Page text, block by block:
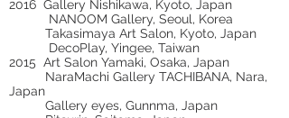
2016 Gallery Nishikawa, Kyoto, Japan
NANOOM Gallery, Seoul, Korea
Takasimaya Art Salon, Kyoto, Japan
DecoPlay, Yingee, Taiwan
2015 Art Salon Yamaki, Osaka, Japan
NaraMachi Gallery TACHIBANA, Nara,
Japan
Gallery eyes, Gunnma, Japan